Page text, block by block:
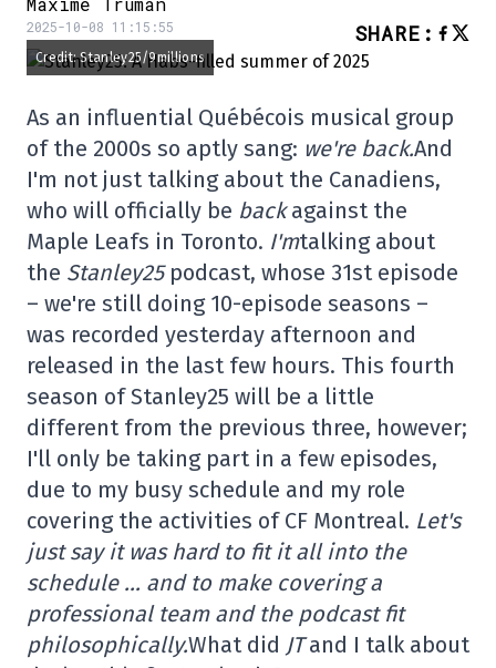
2025-10-08 11:15:55 SHARE :
Credit: Stanley25/9millions
As an influential Québécois musical group
of the 2000s so aptly sang: we're back.And
I'm not just talking about the Canadiens,
who will officially be backagainst the
Maple Leafs in Toronto. I'mtalking about
the Stanley25podcast, whose 31st episode
– we're still doing 10-episode seasons –
was recorded yesterday afternoon and
released in the last few hours. This fourth
season of Stanley25 will be a little
different from the previous three, however;
I'll only be taking part in a few episodes,
due to my busy schedule and my role
covering the activities of CF Montreal. Let's
just say it was hard to fit it all into the
schedule … and to make covering a
professional team and the podcast fit
philosophically.What did JTand I talk about